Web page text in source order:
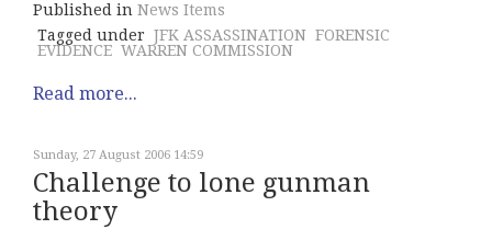
Published in News Items
Tagged under JFK ASSASSINATION FORENSIC
EVIDENCE WARREN COMMISSION
Read more...
Sunday, 27 August 2006 14:59
Challenge to lone gunman
theory